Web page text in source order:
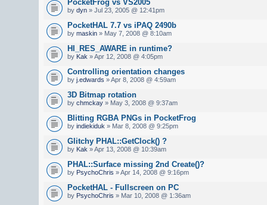
PocketFrog vs VS2005
by dyn » Jul 23, 2005 @ 12:41pm
PocketHAL 7.7 vs iPAQ 2490b
by maskin » May 7, 2008 @ 8:10am
HI_RES_AWARE in runtime?
by Kak » Apr 12, 2008 @ 4:05pm
Controlling orientation changes
by j.edwards » Apr 8, 2008 @ 4:59am
3D Bitmap rotation
by chmckay » May 3, 2008 @ 9:37am
Blitting RGBA PNGs in PocketFrog
by indiekiduk » Mar 8, 2008 @ 9:25pm
Glitchy PHAL::GetClock() ?
by Kak » Apr 13, 2008 @ 10:39am
PHAL::Surface missing 2nd Create()?
by PsychoChris » Apr 14, 2008 @ 9:16pm
PocketHAL - Fullscreen on PC
by PsychoChris » Mar 10, 2008 @ 1:36am